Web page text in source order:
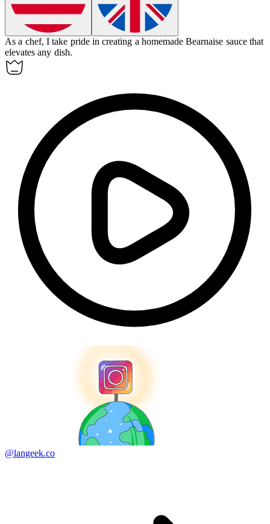
As a chef, I take pride in creating a homemadeBearnaise sauce that
elevates any dish.
@langeek.co